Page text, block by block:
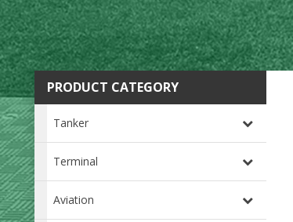
PRODUCT CATEGORY
Tanker
Terminal
Aviation